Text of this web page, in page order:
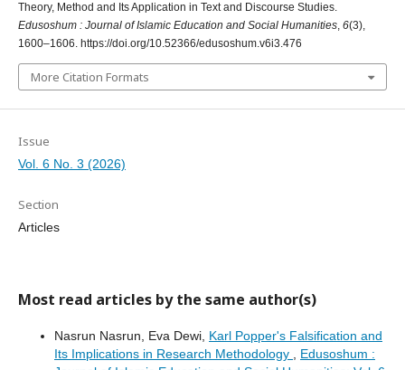
Theory, Method and Its Application in Text and Discourse Studies.
Edusoshum : Journal of Islamic Education and Social Humanities, 6(3),
1600–1606. https://doi.org/10.52366/edusoshum.v6i3.476
More Citation Formats
Issue
Vol. 6 No. 3 (2026)
Section
Articles
Most read articles by the same author(s)
Nasrun Nasrun, Eva Dewi, Karl Popper's Falsification and
Its Implications in Research Methodology
Edusoshum :